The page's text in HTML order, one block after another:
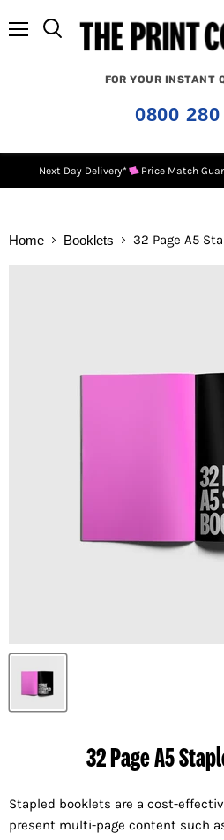
FOR YOUR INSTANT
0800
Next Day Delivery* Price Match
Home Booklets 32 Page A5
32 Page A5
Stapled booklets are a cost-
present multi-page content such